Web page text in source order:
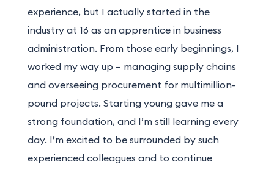
experience, but I actually started in the
industry at 16 as an apprentice in business
administration. From those early beginnings, I
worked my way up – managing supply chains
and overseeing procurement for multimillion-
pound projects. Starting young gave me a
strong foundation, and I’m still learning every
day. I’m excited to be surrounded by such
experienced colleagues and to continue